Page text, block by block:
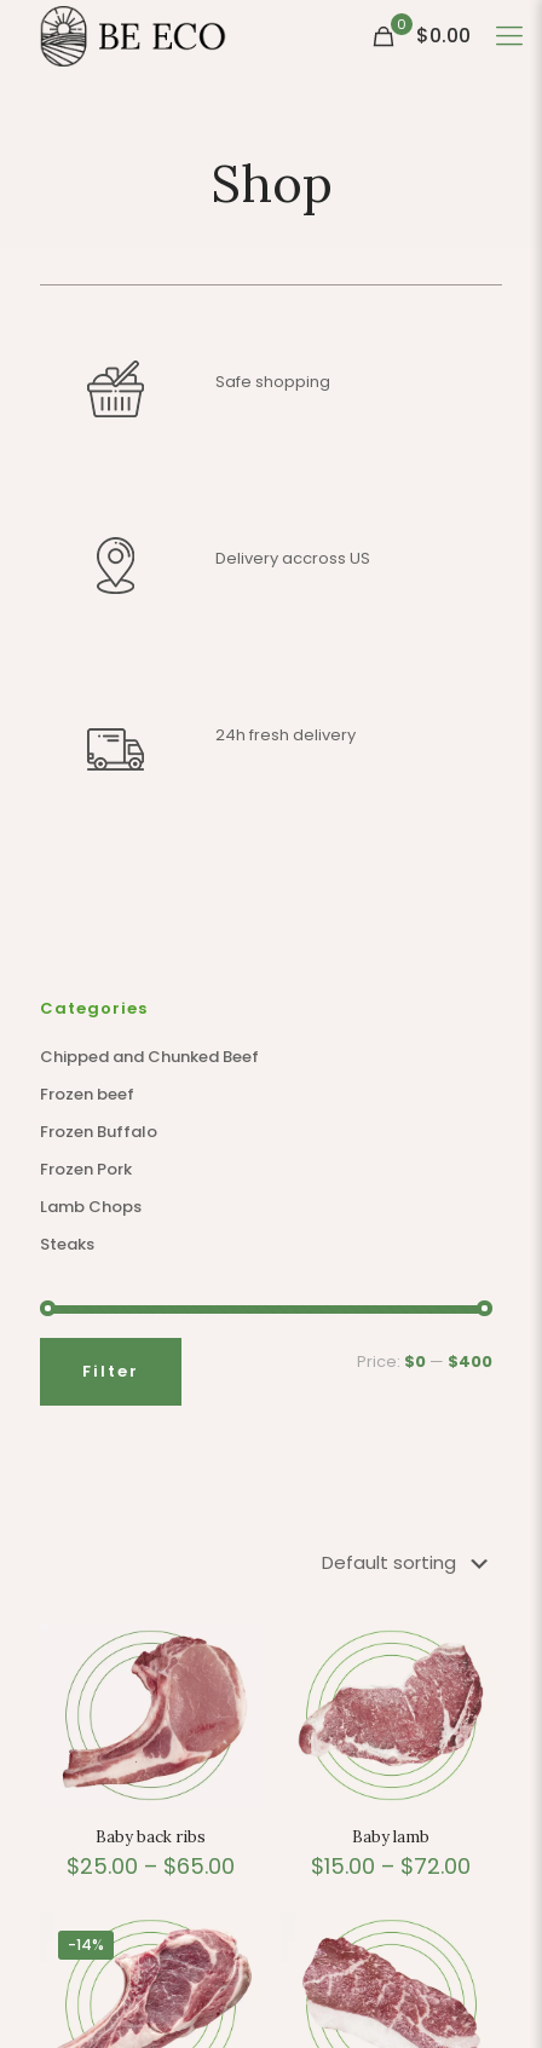
0 $0.00
Shop
Safe shopping
Delivery accross US
24h fresh delivery
Categories
Chipped and Chunked Beef
Frozen beef
Frozen Buffalo
Frozen Pork
Lamb Chops
Steaks
Filter Price: $0 — $400
Baby back ribs
$25.00 – $65.00
Baby lamb
$15.00 – $72.00
-14%